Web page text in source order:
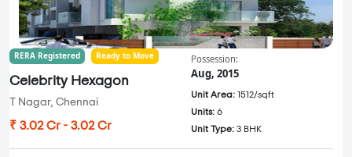
RERA Registered Ready to Move
Celebrity Hexagon
T Nagar, Chennai
₹ 3.02 Cr - 3.02 Cr
Possession:
Aug, 2015
Unit Area: 1512/sqft
Units: 6
Unit Type: 3 BHK